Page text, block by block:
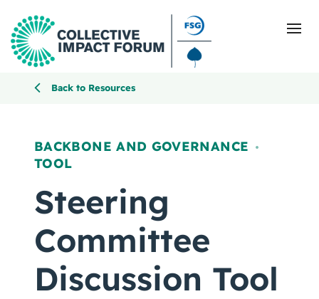
Getting Started
Blog
Resources
Events
Back to Resources
BACKBONE AND GOVERNANCE ,
TOOL
Steering
Committee
Discussion Tool